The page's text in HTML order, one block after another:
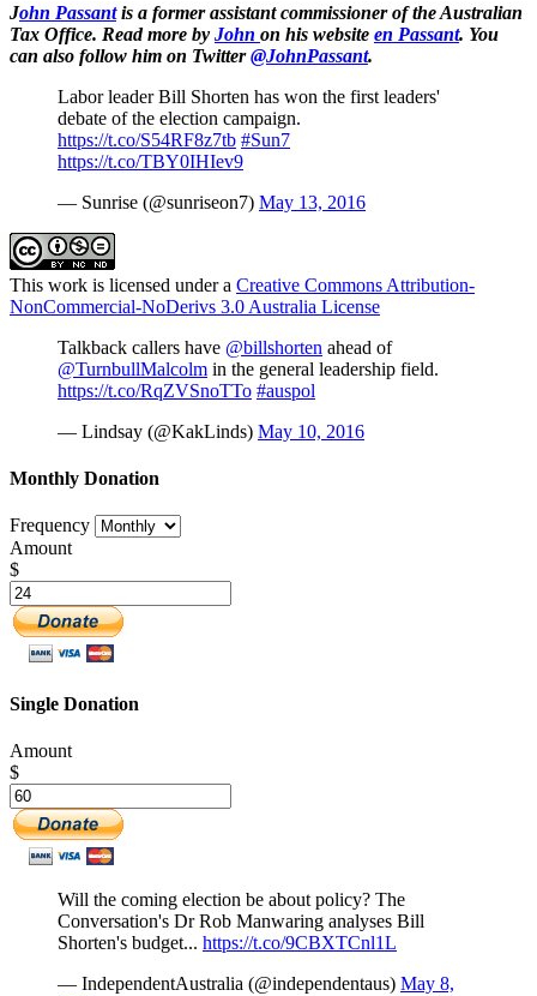
John Passantis a former assistant commissioner of the Australian
Tax Office. Read more by John on his website en Passant. You
can also follow him on Twitter@JohnPassant.
Labor leader Bill Shorten has won the first leaders'
debate of the election campaign.
https://t.co/S54RF8z7tb #Sun7
https://t.co/TBY0IHIev9
— Sunrise (@sunriseon7) May 13, 2016
This work is licensed under a Creative Commons Attribution-
NonCommercial-NoDerivs 3.0 Australia License
Talkback callers have @billshorten ahead of
@TurnbullMalcolm in the general leadership field.
https://t.co/RqZVSnoTTo #auspol
— Lindsay (@KakLinds) May 10, 2016
Monthly Donation
Frequency
Amount
$
Single Donation
Amount
$
Will the coming election be about policy? The
Conversation's Dr Rob Manwaring analyses Bill
Shorten's budget... https://t.co/9CBXTCnl1L
— IndependentAustralia (@independentaus) May 8,